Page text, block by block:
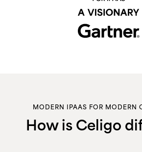
MODERN IPAAS FOR MODERN
How is Celigo